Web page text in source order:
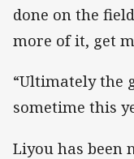
done on the
more of it, get
“Ultimately the
sometime this
Liyou has been